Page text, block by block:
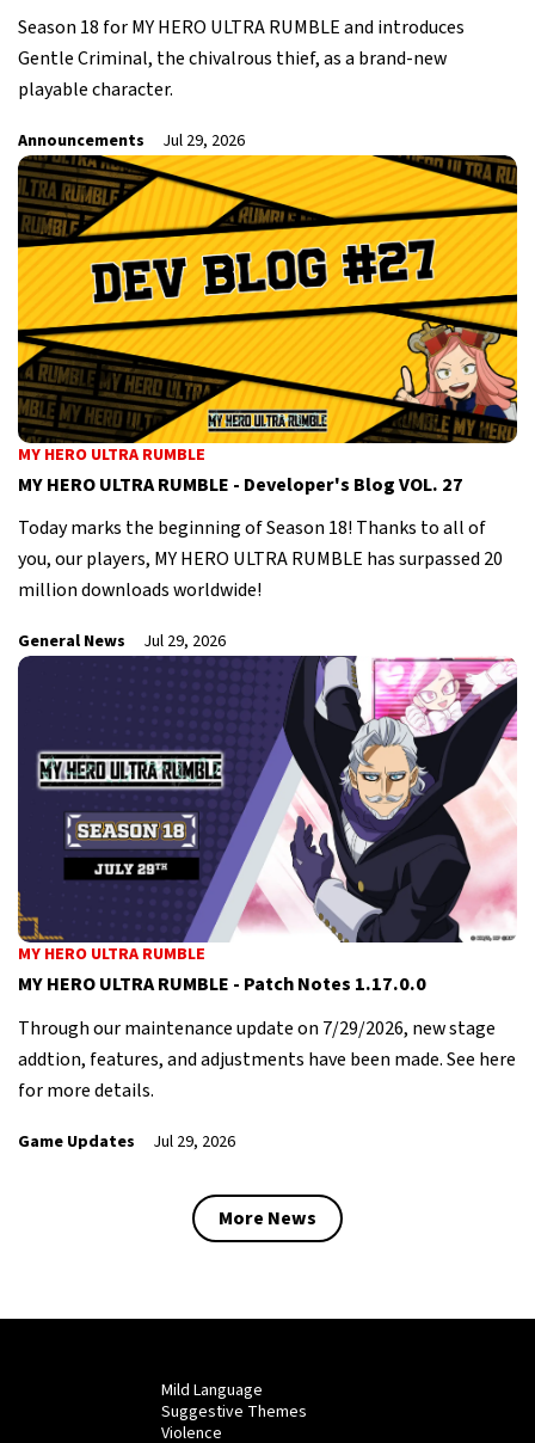
Season 18 for MY HERO ULTRA RUMBLE and introduces
Gentle Criminal, the chivalrous thief, as a brand-new
playable character.
Announcements Jul 29, 2026
MY HERO ULTRA RUMBLE
MY HERO ULTRA RUMBLE - Developer's Blog VOL. 27
Today marks the beginning of Season 18! Thanks to all of
you, our players, MY HERO ULTRA RUMBLE has surpassed 20
million downloads worldwide!
General News Jul 29, 2026
MY HERO ULTRA RUMBLE
MY HERO ULTRA RUMBLE - Patch Notes 1.17.0.0
Through our maintenance update on 7/29/2026, new stage
addtion, features, and adjustments have been made. See here
for more details.
Game Updates Jul 29, 2026
More News
Mild Language
Suggestive Themes
Violence